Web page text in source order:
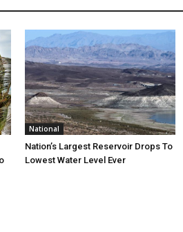
National
Nation’s Largest Reservoir Drops To
Lowest Water Level Ever